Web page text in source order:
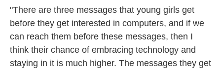
"There are three messages that young girls get
before they get interested in computers, and if we
can reach them before these messages, then I
think their chance of embracing technology and
staying in it is much higher. The messages they get